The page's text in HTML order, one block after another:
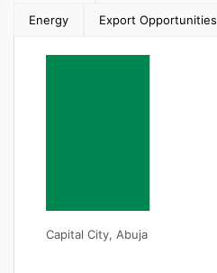
Energy Export Opportunities
Capital City, Abuja